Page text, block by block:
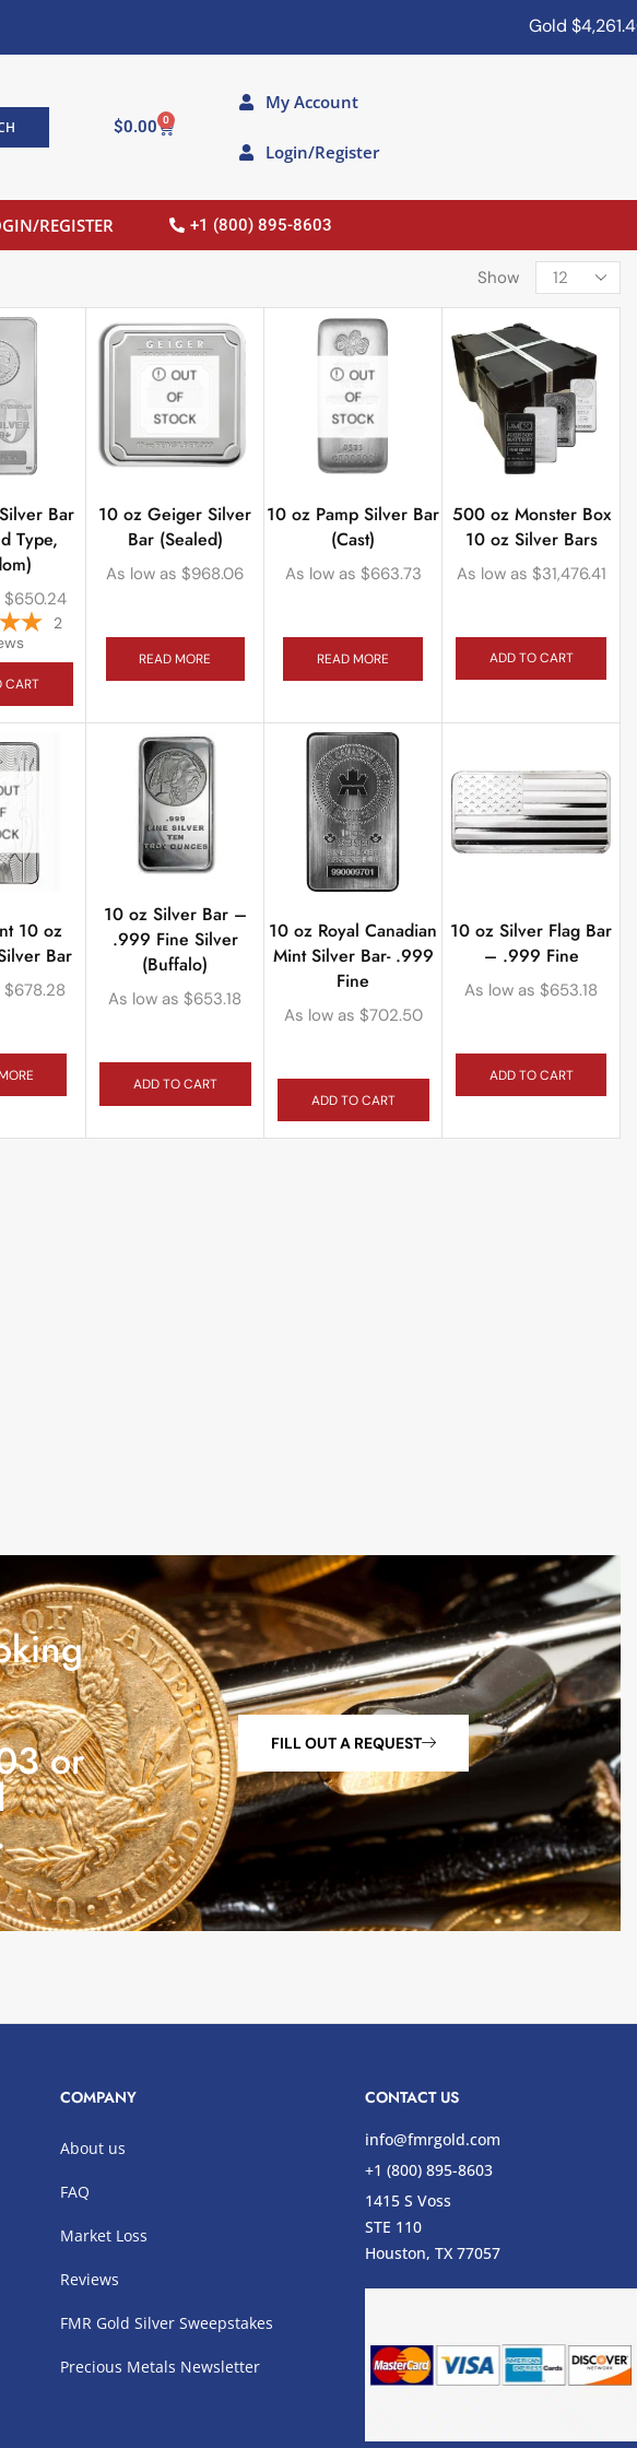
Gold$4,261.40
$0.00 0
My Account
Login/Register
REGISTER +1 (800) 895-8603
Show
Bar
Type,
$650.24
2
CART
OUT
OF
STOCK
10 oz Geiger Silver
Bar (Sealed)
As low as $968.06
READ MORE
OUT
OF
STOCK
10 oz Pamp Silver Bar
(Cast)
As low as $663.73
READ MORE
500 oz Monster Box
10 oz Silver Bars
As low as $31,476.41
ADD TO CART
10 oz
Bar
$678.28
10 oz Silver Bar –
.999 Fine Silver
(Buffalo)
As low as $653.18
ADD TO CART
10 oz Royal Canadian
Mint Silver Bar- .999
Fine
As low as $702.50
ADD TO CART
10 oz Silver Flag Bar
– .999 Fine
As low as $653.18
ADD TO CART
or
FILL OUT A REQUEST
COMPANY
About us
FAQ
Market Loss
Reviews
FMR Gold Silver Sweepstakes
Precious Metals Newsletter
CONTACT US
info@fmrgold.com
+1 (800) 895-8603
1415 S Voss
STE 110
Houston, TX 77057